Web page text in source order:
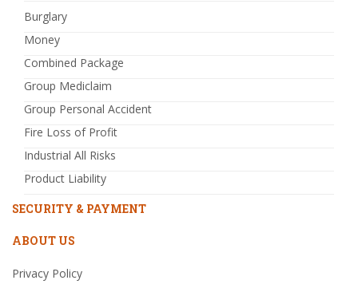
Burglary
Money
Combined Package
Group Mediclaim
Group Personal Accident
Fire Loss of Profit
Industrial All Risks
Product Liability
SECURITY & PAYMENT
ABOUT US
Privacy Policy